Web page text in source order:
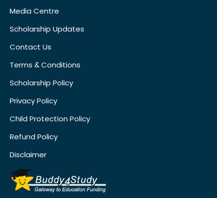
Media Centre
Scholarship Updates
Contact Us
Terms & Conditions
Scholarship Policy
Privacy Policy
Child Protection Policy
Refund Policy
Disclaimer